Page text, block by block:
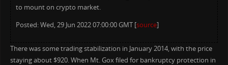
to mount on crypto market.
Posted: Wed, 29 Jun 2022 07:00:00 GMT [source]
There was some trading stabilization in January 2014, with the price
staying about $920. When Mt. Gox filed for bankruptcy protection in